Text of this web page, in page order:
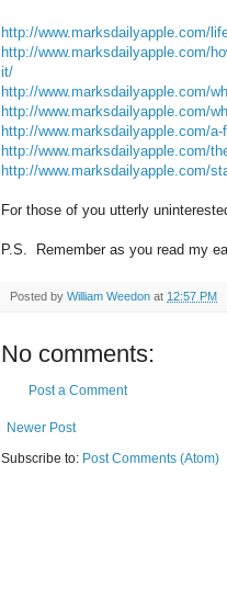
http://www.marksdailyapple.com/
http://www.marksdailyapple.com/
it/
http://www.marksdailyapple.com/
http://www.marksdailyapple.com/
http://www.marksdailyapple.com/
http://www.marksdailyapple.com/
http://www.marksdailyapple.com/
For those of you utterly
P.S. Remember as you read my
Posted by William Weedon at 12:57 PM
No comments:
Post a Comment
Newer Post
Subscribe to: Post Comments (Atom)